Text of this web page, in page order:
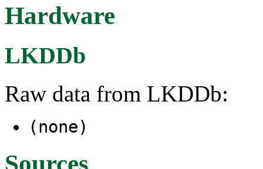
Hardware
LKDDb
Raw data from LKDDb:
(none)
Sources